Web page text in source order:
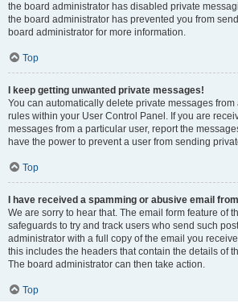
the board administrator has disabled private
the board administrator has prevented you from
board administrator for more information.
Top
I keep getting unwanted private messages!
You can automatically delete private messages
rules within your User Control Panel. If you are
messages from a particular user, report the
have the power to prevent a user from sending
Top
I have received a spamming or abusive email
We are sorry to hear that. The email form feature of
safeguards to try and track users who send such
administrator with a full copy of the email you
this includes the headers that contain the details of
The board administrator can then take action.
Top